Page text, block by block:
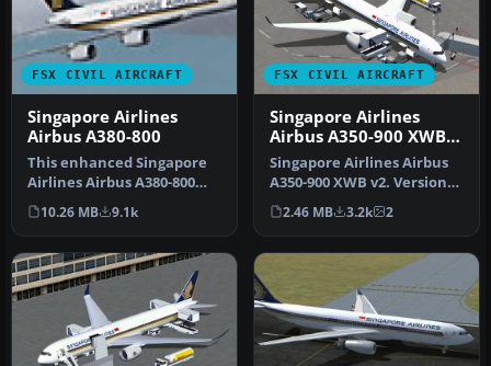
FSX CIVIL AIRCRAFT
Singapore Airlines
Airbus A380-800
This enhanced Singapore
Airlines Airbus A380-800
add-on provides a detailed
s…
10.26 MB 9.1k
FSX CIVIL AIRCRAFT
Singapore Airlines
Airbus A350-900 XWB
V2
Singapore Airlines Airbus
A350-900 XWB v2. Versions
2 is an all new version o…
2.46 MB 3.2k 2